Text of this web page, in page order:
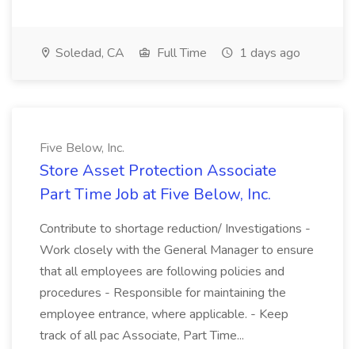
Soledad, CA Full Time 1 days ago
Five Below, Inc.
Store Asset Protection Associate
Part Time Job at Five Below, Inc.
Contribute to shortage reduction/ Investigations -
Work closely with the General Manager to ensure
that all employees are following policies and
procedures - Responsible for maintaining the
employee entrance, where applicable. - Keep
track of all pac Associate, Part Time...